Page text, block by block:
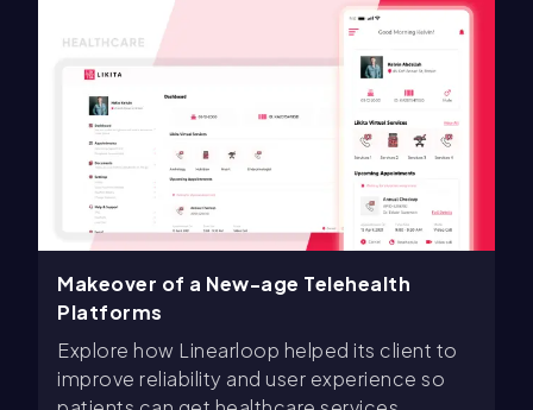
Makeover of a New-age Telehealth
Platforms
Explore how Linearloop helped its client to
improve reliability and user experience so